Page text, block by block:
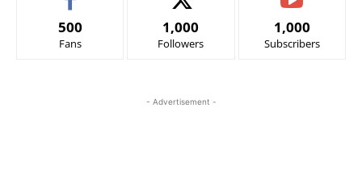
500
Fans
1,000
Followers
1,000
Subscribers
- Advertisement -